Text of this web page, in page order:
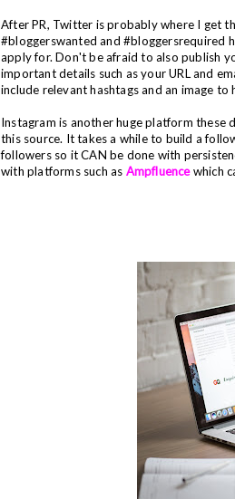
After PR, Twitter is probably where I get
#bloggerswanted and #bloggersrequired
apply for. Don't be afraid to also publish
important details such as your URL and
include relevant hashtags and an image
Instagram is another huge platform these
this source. It takes a while to build a
followers so it CAN be done with
with platforms such as Ampfluencewhich